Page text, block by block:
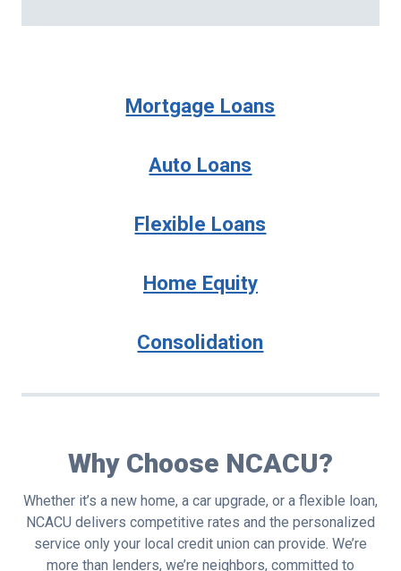
Mortgage Loans
Auto Loans
Flexible Loans
Home Equity
Consolidation
Why Choose NCACU?
Whether it’s a new home, a car upgrade, or a flexible loan,
NCACU delivers competitive rates and the personalized
service only your local credit union can provide. We’re
more than lenders, we’re neighbors, committed to